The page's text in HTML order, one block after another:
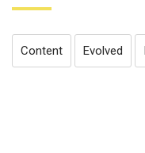
Content Evolved